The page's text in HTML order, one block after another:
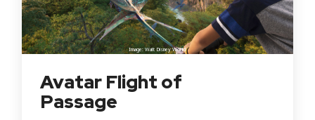
Image: Walt Disney World
Avatar Flight of
Passage